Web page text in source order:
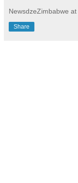
NewsdzeZimbabwe at
Share